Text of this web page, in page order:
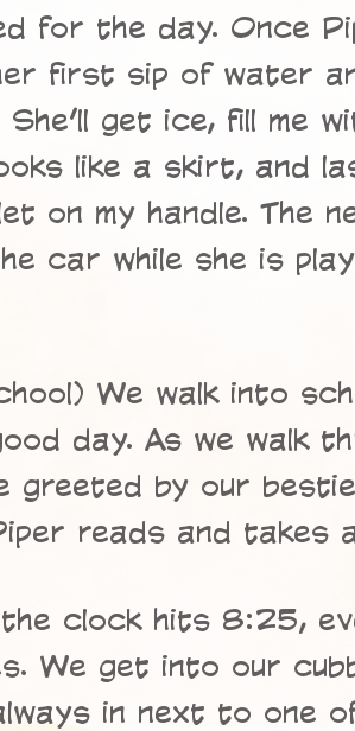
for the day. Once
first sip of water
She’ll get ice, fill me
like a skirt, and
on my handle. The
car while she is
We walk into
day. As we walk
greeted by our
reads and takes
the clock hits 8:25,
We get into our
in next to one